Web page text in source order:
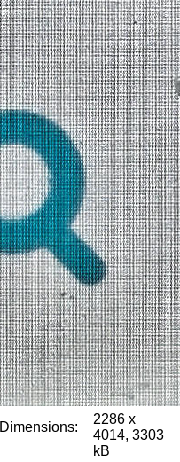
Dimensions:
2286 x
4014, 3303
kB